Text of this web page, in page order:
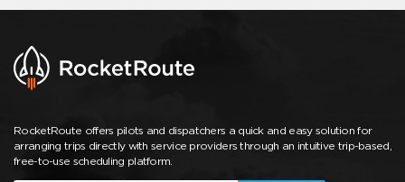
RocketRoute offers pilots and dispatchers a quick and easy solution for
arranging trips directly with service providers through an intuitive trip-based,
free-to-use scheduling platform.